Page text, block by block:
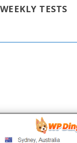
WEEKLY TESTS